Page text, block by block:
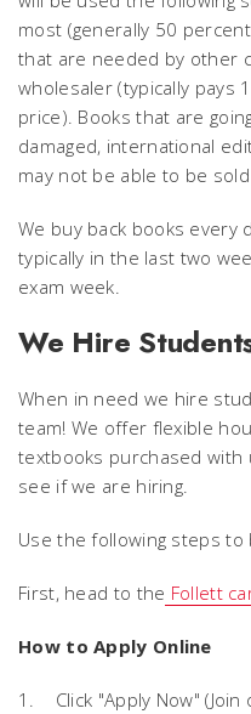
most (generally 50
that are needed by other
wholesaler (typically pays
price). Books that are
damaged, international
may not be able to be sold
We buy back books every
typically in the last two
exam week.
We Hire
When in need we hire
team! We offer flexible
textbooks purchased with
see if we are hiring.
Use the following steps
First, head to the Follett
How to Apply Online
1. Click "Apply Now" (Join